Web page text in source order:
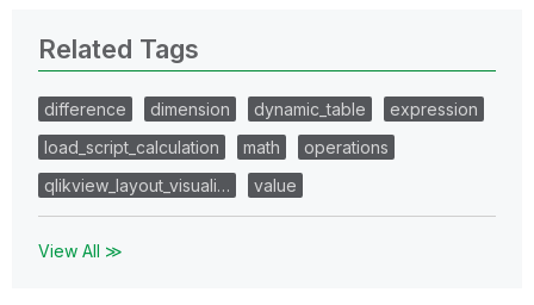
Related Tags
difference dimension dynamic_table
expression
load_script_calculation
math
operations
qlikview_layout_visuali…
value
View All ≫